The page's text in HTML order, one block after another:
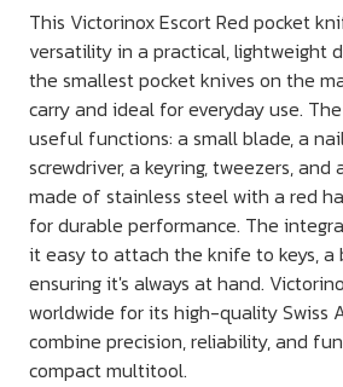
This Victorinox Escort Red pocket
versatility in a practical, lightweight
the smallest pocket knives on the
carry and ideal for everyday use.
useful functions: a small blade, a
screwdriver, a keyring, tweezers, and
made of stainless steel with a red
for durable performance. The
it easy to attach the knife to keys, a
ensuring it's always at hand.
worldwide for its high-quality Swiss
combine precision, reliability, and
compact multitool.